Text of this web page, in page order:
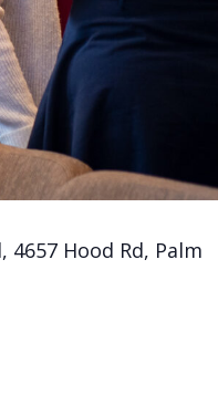
Hood Rd, Palm